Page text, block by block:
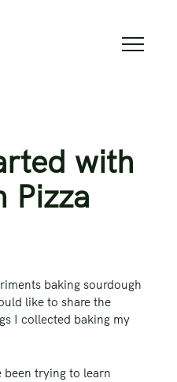
with
Pizza
baking sourdough
like to share the
I collected baking my
been trying to learn